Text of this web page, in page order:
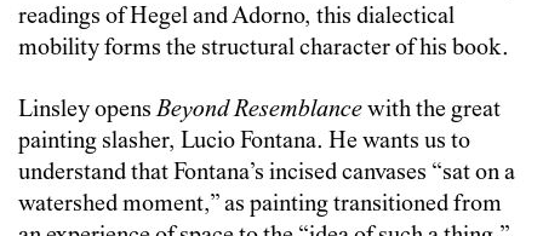
readings of Hegel and Adorno, this dialectical
mobility forms the structural character of his book.
Linsley opensBeyond Resemblancewith the great
painting slasher, Lucio Fontana. He wants us to
understand that Fontana’s incised canvases “sat on a
watershed moment,” as painting transitioned from